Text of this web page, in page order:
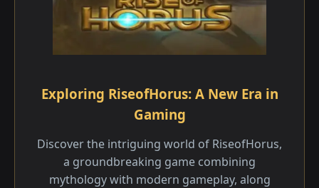
Exploring RiseofHorus: A New Era in
Gaming
Discover the intriguing world of RiseofHorus,
a groundbreaking game combining
mythology with modern gameplay, along